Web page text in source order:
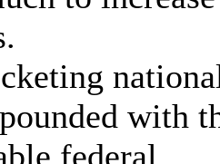
with
federal